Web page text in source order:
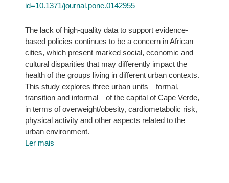
id=10.1371/journal.pone.0142955
The lack of high-quality data to support evidence-
based policies continues to be a concern in African
cities, which present marked social, economic and
cultural disparities that may differently impact the
health of the groups living in different urban contexts.
This study explores three urban units—formal,
transition and informal—of the capital of Cape Verde,
in terms of overweight/obesity, cardiometabolic risk,
physical activity and other aspects related to the
urban environment.
Ler mais